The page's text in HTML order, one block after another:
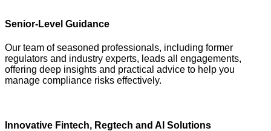
Senior-Level Guidance
Our team of seasoned professionals, including former
regulators and industry experts, leads all engagements,
offering deep insights and practical advice to help you
manage compliance risks effectively.
Innovative Fintech, Regtech and AI Solutions